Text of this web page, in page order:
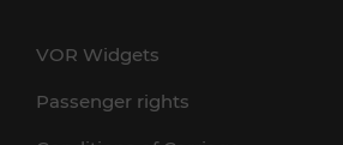
VOR Widgets
Passenger rights